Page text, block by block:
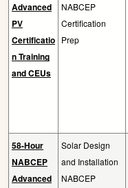
Advanced
PV
Certificatio
n Training
and CEUs
NABCEP
Certification
Prep
58-Hour
NABCEP
Advanced
Solar Design
and Installation
NABCEP